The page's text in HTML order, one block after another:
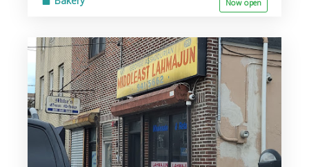
Now open